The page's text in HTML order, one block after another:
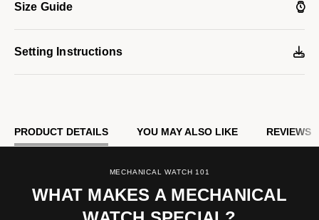
Size Guide
Setting Instructions
PRODUCT DETAILS YOU MAY ALSO LIKE REVIEWS
MECHANICAL WATCH 101
WHAT MAKES A MECHANICAL